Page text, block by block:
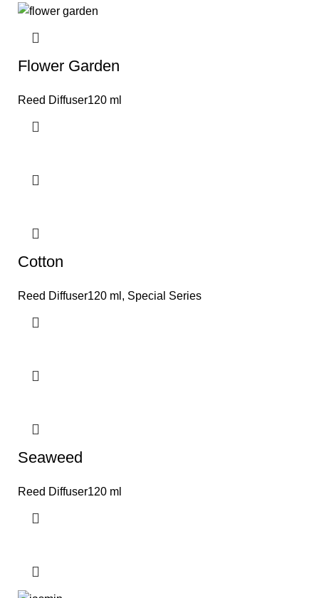
Flower Garden
Reed Diffuser120 ml
Cotton
Reed Diffuser120 ml , Special Series
Seaweed
Reed Diffuser120 ml